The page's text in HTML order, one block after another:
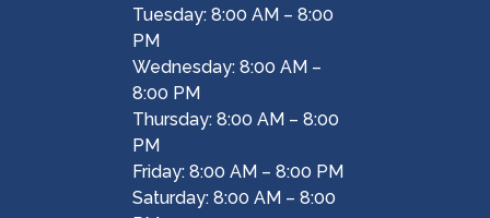
Tuesday: 8:00 AM – 8:00
PM
Wednesday: 8:00 AM –
8:00 PM
Thursday: 8:00 AM – 8:00
PM
Friday: 8:00 AM – 8:00 PM
Saturday: 8:00 AM – 8:00